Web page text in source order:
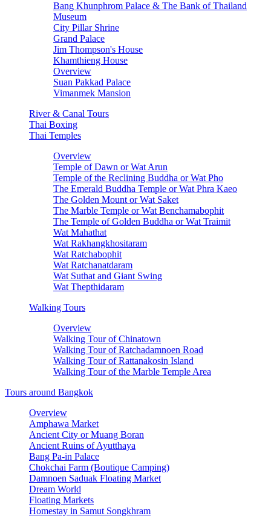
Bang Khunphrom Palace & The Bank of Thailand
Museum
City Pillar Shrine
Grand Palace
Jim Thompson's House
Khamthieng House
Overview
Suan Pakkad Palace
Vimanmek Mansion
River & Canal Tours
Thai Boxing
Thai Temples
Overview
Temple of Dawn or Wat Arun
Temple of the Reclining Buddha or Wat Pho
The Emerald Buddha Temple or Wat Phra Kaeo
The Golden Mount or Wat Saket
The Marble Temple or Wat Benchamabophit
The Temple of Golden Buddha or Wat Traimit
Wat Mahathat
Wat Rakhangkhositaram
Wat Ratchabophit
Wat Ratchanatdaram
Wat Suthat and Giant Swing
Wat Thepthidaram
Walking Tours
Overview
Walking Tour of Chinatown
Walking Tour of Ratchadamnoen Road
Walking Tour of Rattanakosin Island
Walking Tour of the Marble Temple Area
Tours around Bangkok
Overview
Amphawa Market
Ancient City or Muang Boran
Ancient Ruins of Ayutthaya
Bang Pa-in Palace
Chokchai Farm (Boutique Camping)
Damnoen Saduak Floating Market
Dream World
Floating Markets
Homestay in Samut Songkhram